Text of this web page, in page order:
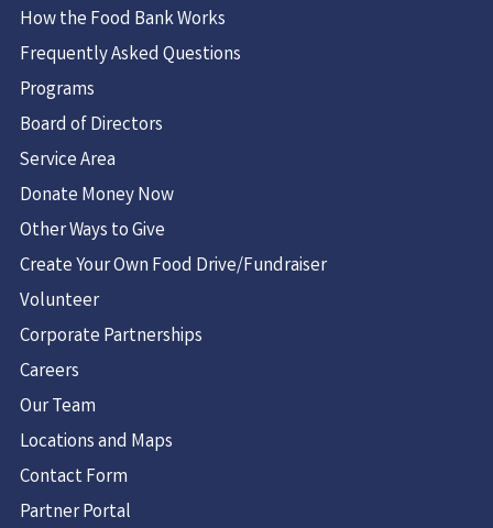
How the Food Bank Works
Frequently Asked Questions
Programs
Board of Directors
Service Area
Donate Money Now
Other Ways to Give
Create Your Own Food Drive/Fundraiser
Volunteer
Corporate Partnerships
Careers
Our Team
Locations and Maps
Contact Form
Partner Portal